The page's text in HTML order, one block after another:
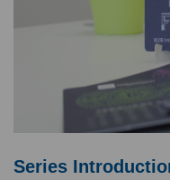
Series